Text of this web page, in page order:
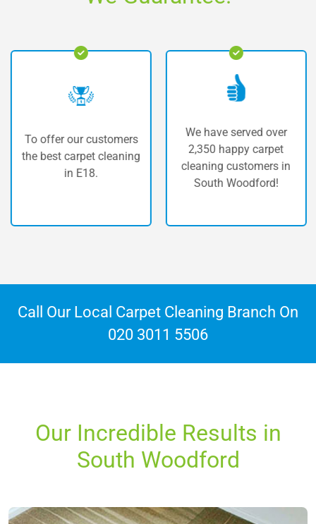
offer our customers
best carpet cleaning
We have served over
2,350 happy carpet
cleaning customers in
South Woodford!
Call Our Local Carpet Cleaning Branch On
020 3011 5506
Our Incredible Results in
South Woodford